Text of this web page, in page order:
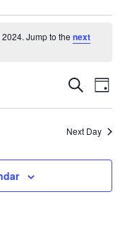
Jump to the next
Events
Navigation
SearchEvent
Day
Next Day